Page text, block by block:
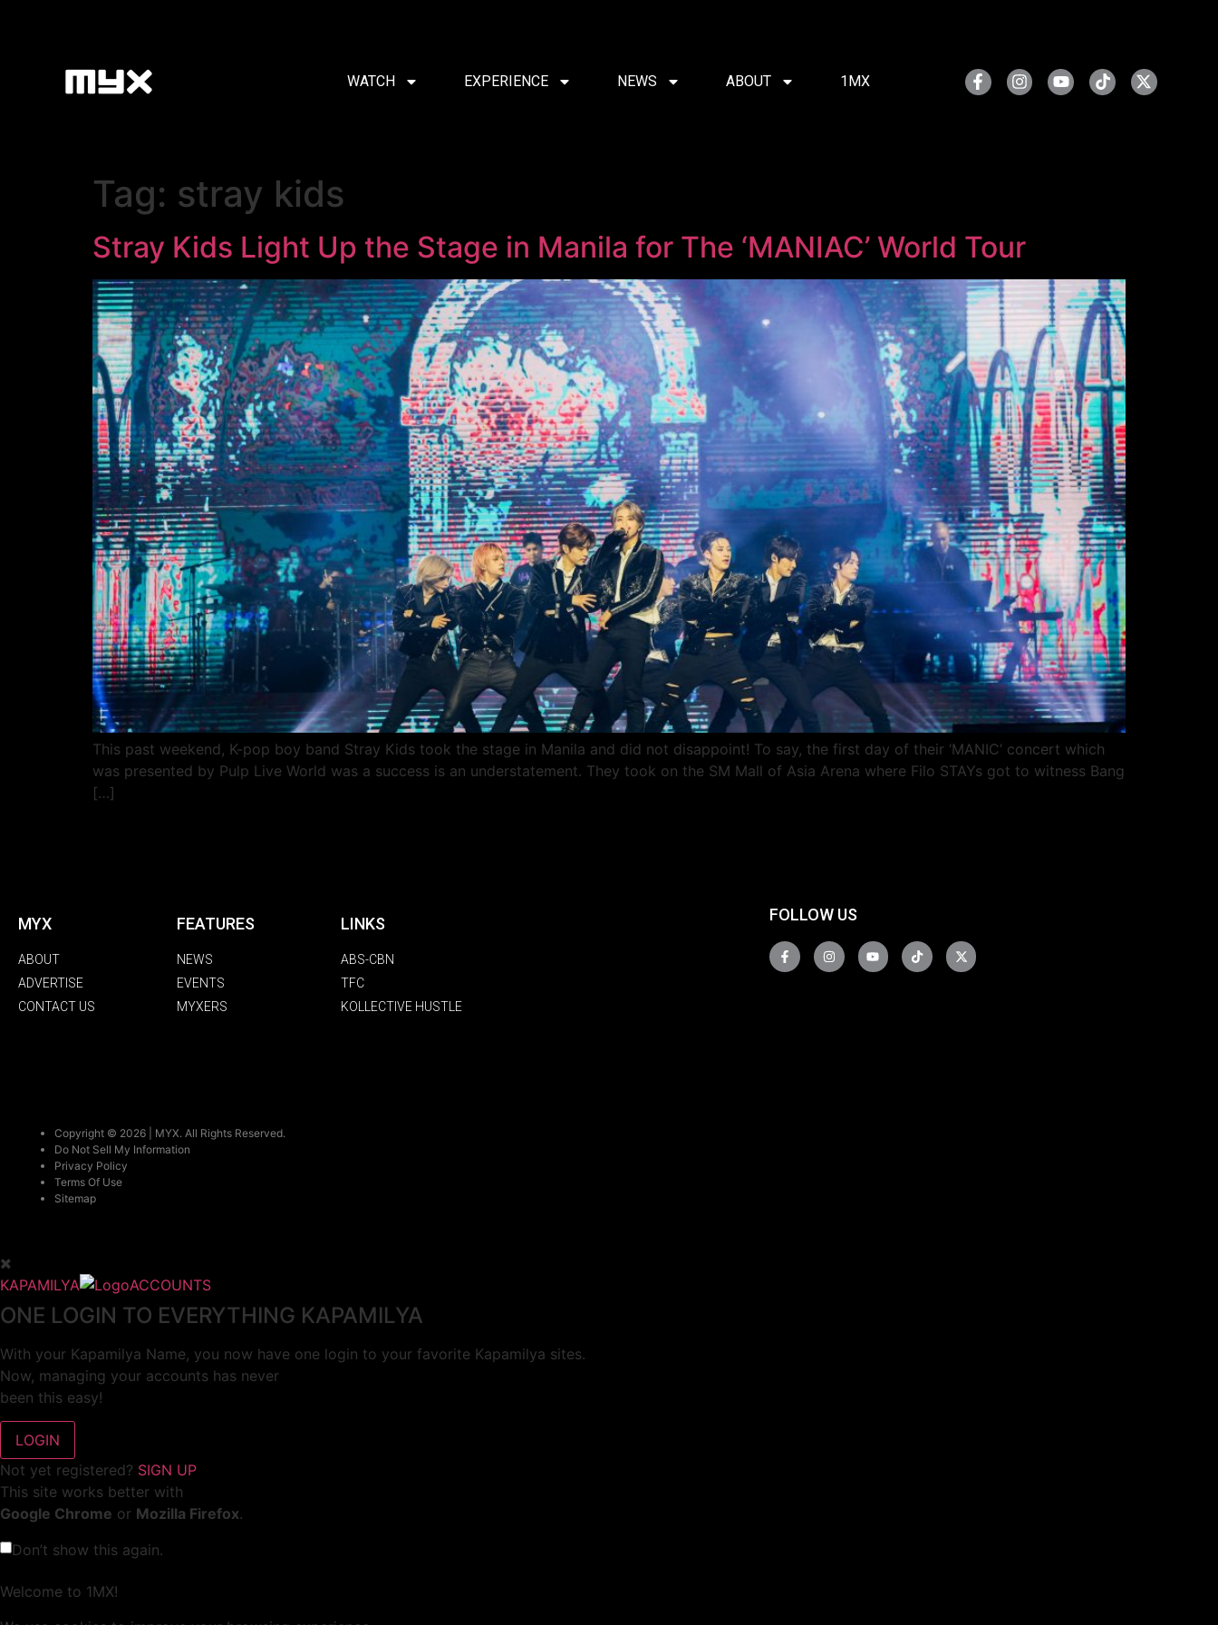
WATCH EXPERIENCE NEWS ABOUT 1MX
Tag: stray kids
Stray Kids Light Up the Stage in Manila for The ‘MANIAC’ World Tour
This past weekend, K-pop boy band Stray Kids took the stage in Manila and did not disappoint! To say, the first day of their ‘MANIC’ concert which
was presented by Pulp Live World was a success is an understatement. They took on the SM Mall of Asia Arena where Filo STAYs got to witness Bang
[…]
MYX
ABOUT
ADVERTISE
CONTACT US
FEATURES
NEWS
EVENTS
MYXERS
LINKS
ABS-CBN
TFC
KOLLECTIVE HUSTLE
FOLLOW US
Copyright © 2026 | MYX. All Rights Reserved.
Do Not Sell My Information
Privacy Policy
Terms Of Use
Sitemap
KAPAMILYA ACCOUNTS
ONE LOGIN TO EVERYTHING KAPAMILYA
With your Kapamilya Name, you now have one login to your favorite Kapamilya sites.
Now, managing your accounts has never
been this easy!
Not yet registered? SIGN UP
This site works better with
Google Chrome or Mozilla Firefox.
Don’t show this again.
Welcome to 1MX!